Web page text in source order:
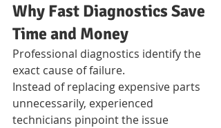
Why Fast Diagnostics Save
Time and Money
Professional diagnostics identify the
exact cause of failure.
Instead of replacing expensive parts
unnecessarily, experienced
technicians pinpoint the issue